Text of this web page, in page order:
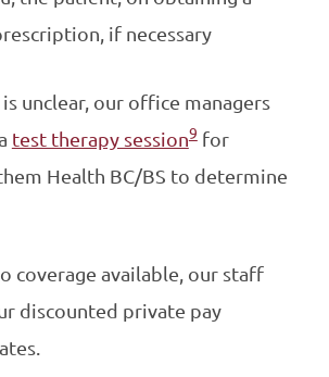
if necessary
unclear, our office managers
test therapy session9for
Health BC/BS to determine
coverage available, our staff
discounted private pay